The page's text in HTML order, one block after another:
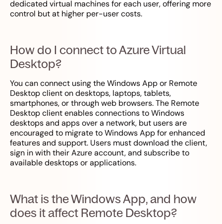
dedicated virtual machines for each user, offering more
control but at higher per-user costs.
How do I connect to Azure Virtual
Desktop?
You can connect using the Windows App or Remote
Desktop client on desktops, laptops, tablets,
smartphones, or through web browsers. The Remote
Desktop client enables connections to Windows
desktops and apps over a network, but users are
encouraged to migrate to Windows App for enhanced
features and support. Users must download the client,
sign in with their Azure account, and subscribe to
available desktops or applications.
What is the Windows App, and how
does it affect Remote Desktop?